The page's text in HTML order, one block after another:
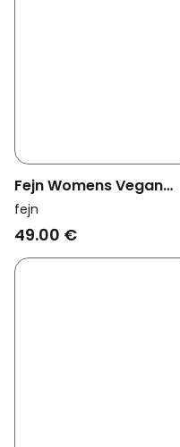
Fejn Womens Vegan
Tiny Hoop Twisted Rose
Gold
fejn
49.00 €